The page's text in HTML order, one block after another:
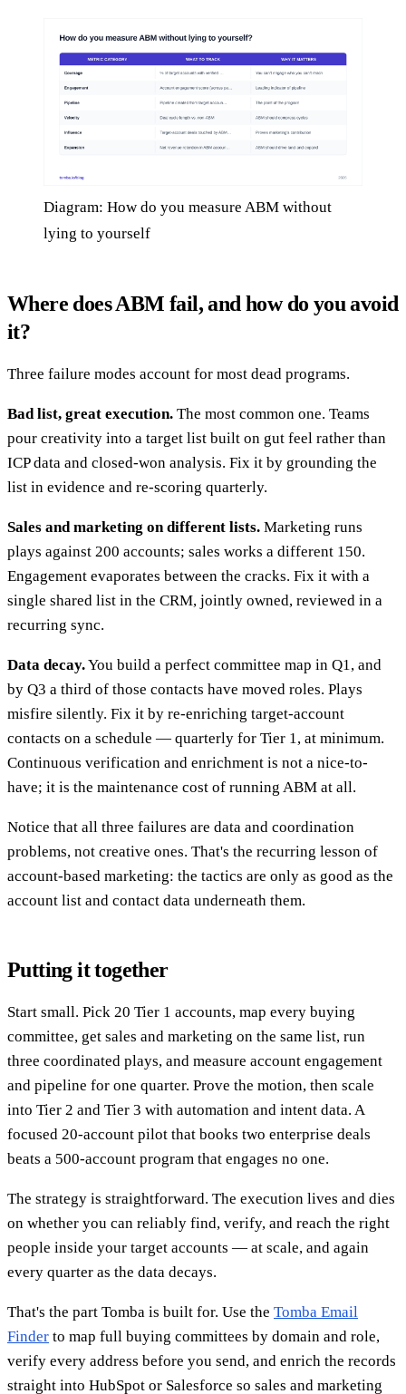
Diagram: How do you measure ABM without
lying to yourself
Where does ABM fail, and how do you avoid
it?
Three failure modes account for most dead programs.
Bad list, great execution. The most common one. Teams
pour creativity into a target list built on gut feel rather than
ICP data and closed-won analysis. Fix it by grounding the
list in evidence and re-scoring quarterly.
Sales and marketing on different lists. Marketing runs
plays against 200 accounts; sales works a different 150.
Engagement evaporates between the cracks. Fix it with a
single shared list in the CRM, jointly owned, reviewed in a
recurring sync.
Data decay.You build a perfect committee map in Q1, and
by Q3 a third of those contacts have moved roles. Plays
misfire silently. Fix it by re-enriching target-account
contacts on a schedule — quarterly for Tier 1, at minimum.
Continuous verification and enrichment is not a nice-to-
have; it is the maintenance cost of running ABM at all.
Notice that all three failures are data and coordination
problems, not creative ones. That's the recurring lesson of
account-based marketing: the tactics are only as good as the
account list and contact data underneath them.
Putting it together
Start small. Pick 20 Tier 1 accounts, map every buying
committee, get sales and marketing on the same list, run
three coordinated plays, and measure account engagement
and pipeline for one quarter. Prove the motion, then scale
into Tier 2 and Tier 3 with automation and intent data. A
focused 20-account pilot that books two enterprise deals
beats a 500-account program that engages no one.
The strategy is straightforward. The execution lives and dies
on whether you can reliably find, verify, and reach the right
people inside your target accounts — at scale, and again
every quarter as the data decays.
That's the part Tomba is built for. Use the Tomba Email
Finder to map full buying committees by domain and role,
verify every address before you send, and enrich the records
straight into HubSpot or Salesforce so sales and marketing